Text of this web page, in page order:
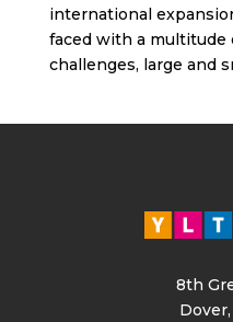
international
faced with a multitude
challenges, large and
8th
Dover,